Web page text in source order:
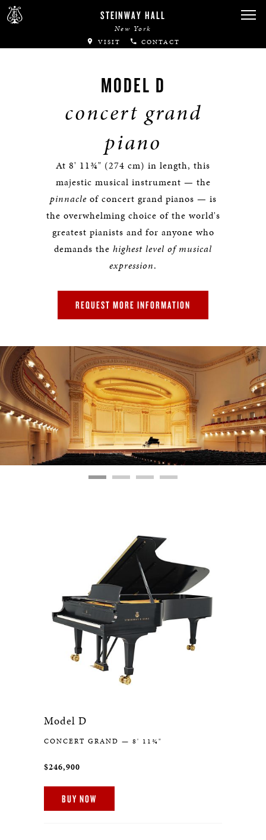
STEINWAY HALL
New York
VISIT CONTACT
MODEL D
concert grand
piano
At 8' 11¾" (274 cm) in length, this
majestic musical instrument — the
pinnacleof concert grand pianos — is
the overwhelming choice of the world's
greatest pianists and for anyone who
demands the highest level of musical
expression.
REQUEST MORE INFORMATION
Model D
CONCERT GRAND — 8' 11¾"
$246,900
BUY NOW